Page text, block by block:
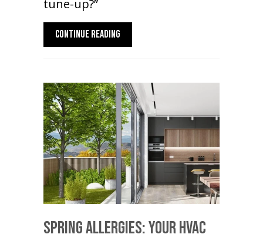
tune-up?”
CONTINUE READING
Spring Allergies: Your HVAC